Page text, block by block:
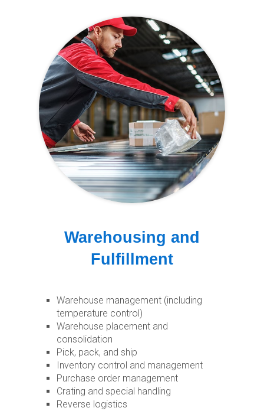
Warehousing and
Fulfillment
Warehouse management (including
temperature control)
Warehouse placement and
consolidation
Pick, pack, and ship
Inventory control and management
Purchase order management
Crating and special handling
Reverse logistics